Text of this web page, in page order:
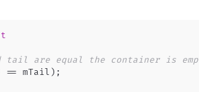
tail are equal the container is
== mTail );